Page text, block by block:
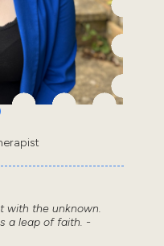
with the unknown.
a leap of faith. -